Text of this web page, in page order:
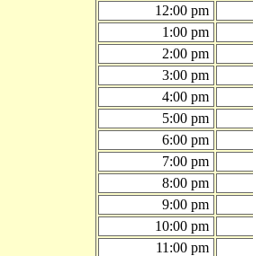
12:00 pm
1:00 pm
2:00 pm
3:00 pm
4:00 pm
5:00 pm
6:00 pm
7:00 pm
8:00 pm
9:00 pm
10:00 pm
11:00 pm